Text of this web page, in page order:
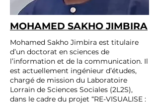
MOHAMED SAKHO JIMBIRA
Mohamed Sakho Jimbira est titulaire
d’un doctorat en sciences de
l’information et de la communication. Il
est actuellement ingénieur d’études,
chargé de mission du Laboratoire
Lorrain de Sciences Sociales (2L2S),
dans le cadre du projet “RE-VISUALISE :